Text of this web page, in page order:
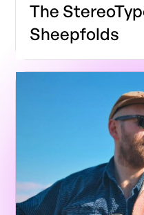
The
Sheepfolds